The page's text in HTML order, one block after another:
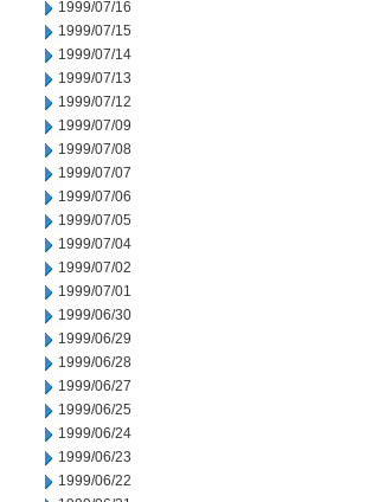
1999/07/16
1999/07/15
1999/07/14
1999/07/13
1999/07/12
1999/07/09
1999/07/08
1999/07/07
1999/07/06
1999/07/05
1999/07/04
1999/07/02
1999/07/01
1999/06/30
1999/06/29
1999/06/28
1999/06/27
1999/06/25
1999/06/24
1999/06/23
1999/06/22